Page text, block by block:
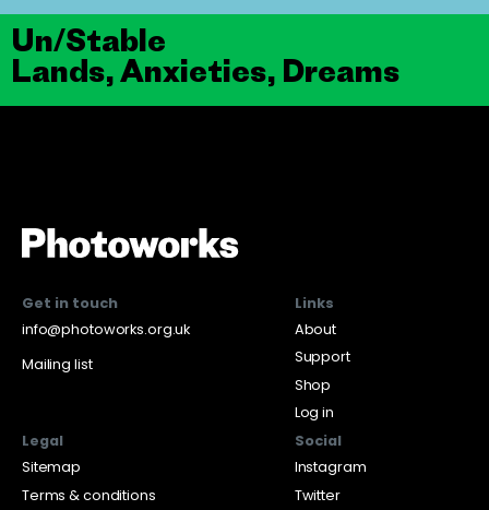
Un/Stable
Lands, Anxieties, Dreams
Get in touch
info@photoworks.org.uk
Mailing list
Links
About
Support
Shop
Log in
Legal
Sitemap
Terms & conditions
Social
Instagram
Twitter